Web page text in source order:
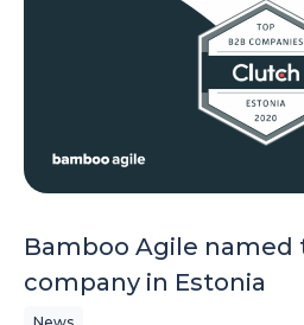
Bamboo Agile named
company in Estonia